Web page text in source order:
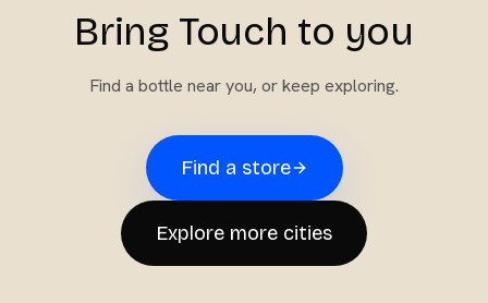
Bring Touch to you
Find a bottle near you, or keep exploring.
Find a store
Explore more cities